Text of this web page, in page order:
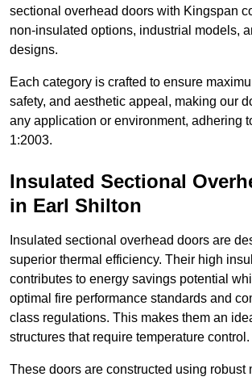
sectional overhead doors with Kingspan
non-insulated options, industrial models,
designs.
Each category is crafted to ensure
safety, and aesthetic appeal, making our
any application or environment, adhering
1:2003.
Insulated Sectional
in Earl Shilton
Insulated sectional overhead doors are
superior thermal efficiency. Their high
contributes to energy savings potential
optimal fire performance standards and
class regulations. This makes them an
structures that require temperature control.
These doors are constructed using robust